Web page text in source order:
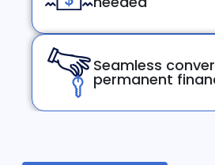
Seamless
permanent